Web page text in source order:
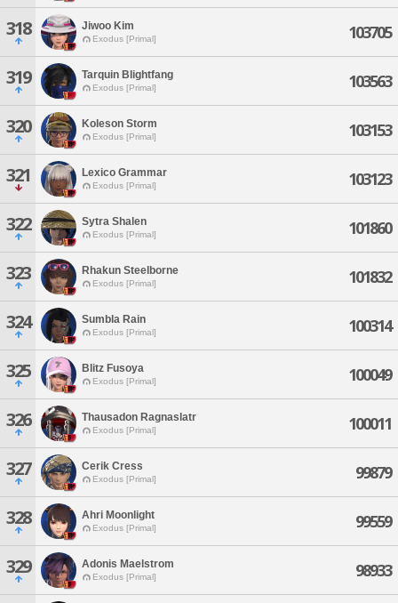
318 Jiwoo Kim
Exodus [Primal] 103705
319 Tarquin Blightfang
Exodus [Primal] 103563
320 Koleson Storm
Exodus [Primal] 103153
321 Lexico Grammar
Exodus [Primal] 103123
322 Sytra Shalen
Exodus [Primal] 101860
323 Rhakun Steelborne
Exodus [Primal] 101832
324 Sumbla Rain
Exodus [Primal] 100314
325 Blitz Fusoya
Exodus [Primal] 100049
326 Thausadon Ragnaslatr
Exodus [Primal] 100011
327 Cerik Cress
Exodus [Primal] 99879
328 Ahri Moonlight
Exodus [Primal] 99559
329 Adonis Maelstrom
Exodus [Primal] 98933